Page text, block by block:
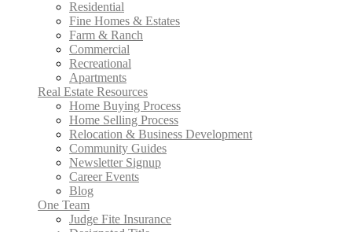
Residential
Fine Homes & Estates
Farm & Ranch
Commercial
Recreational
Apartments
Real Estate Resources
Home Buying Process
Home Selling Process
Relocation & Business Development
Community Guides
Newsletter Signup
Career Events
Blog
One Team
Judge Fite Insurance